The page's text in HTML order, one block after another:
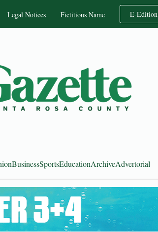
Legal Notices Fictitious Name E-Edition
BusinessSportsEducationArchiveAdvertorial